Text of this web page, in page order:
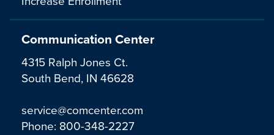
Communication Center
4315 Ralph Jones Ct.
South Bend, IN 46628
service@comcenter.com
Phone: 800-348-2227